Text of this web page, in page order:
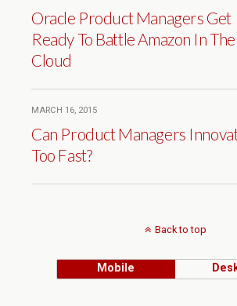
Oracle Product Managers Get
Ready To Battle Amazon In The
Cloud
MARCH 16, 2015
Can Product Managers
Too Fast?
Back to top
Mobile